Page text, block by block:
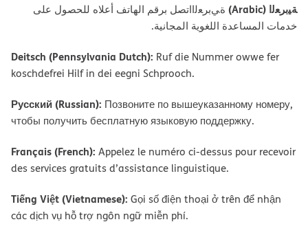
ﺔﯿﺑﺮﻌﻟا (Arabic)
ةﻲﺑﺮﻌﻟااﺗﺼﻞ ﺑﺮﻗﻢ اﻟﮭﺎﺗﻒ أﻋﻼه ﻟﻠﺤﺼﻮل ﻋﻠﻰ
ﺧﺪﻣﺎت اﻟﻤﺴﺎﻋﺪة اﻟﻠﻐﻮﯾﺔ اﻟﻤﺠﺎﻧﯿﺔ.
Deitsch (Pennsylvania Dutch): Ruf die Nummer owwe fer
koschdefrei Hilf in dei eegni Schprooch.
Русский (Russian): Позвоните по вышеуказанному номеру,
чтобы получить бесплатную языковую поддержку.
Français (French): Appelez le numéro ci-dessus pour recevoir
des services gratuits d’assistance linguistique.
Tiếng Việt (Vietnamese): Gọi số điện thoại ở trên để nhận
các dịch vụ hỗ trợ ngôn ngữ miễn phí.